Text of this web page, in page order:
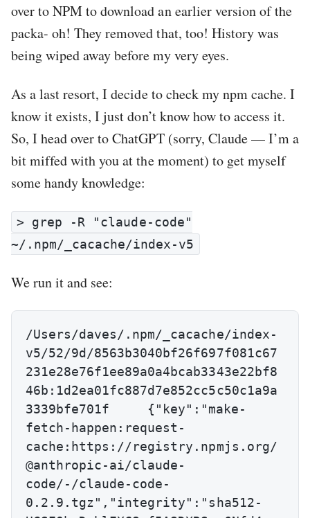
over to NPM to download an earlier version of the
packa- oh! They removed that, too! History was
being wiped away before my very eyes.
As a last resort, I decide to check my npm cache. I
know it exists, I just don’t know how to access it.
So, I head over to ChatGPT (sorry, Claude — I’m a
bit miffed with you at the moment) to get myself
some handy knowledge:
> grep -R "claude-code"
~/.npm/_cacache/index-v5
We run it and see:
/Users/daves/.npm/_cacache/index-
v5/52/9d/8563b3040bf26f697f081c67
231e28e76f1ee89a0a4bcab3343e22bf8
46b:1d2ea01fc887d7e852cc5c50c1a9a
3339bfe701f	{"key":"make-
fetch-happen:request-
cache:https://registry.npmjs.org/
@anthropic-ai/claude-
code/-/claude-code-
0.2.9.tgz","integrity":"sha512-